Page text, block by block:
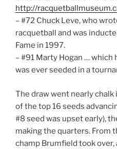
http://
– #72 Chuck Leve, who
racquetball and was
Fame in 1997.
– #91 Marty Hogan … which
was ever seeded in a
The draw went nearly
of the top 16 seeds
#8 seed was upset early),
making the quarters. From
champ Brumfield took